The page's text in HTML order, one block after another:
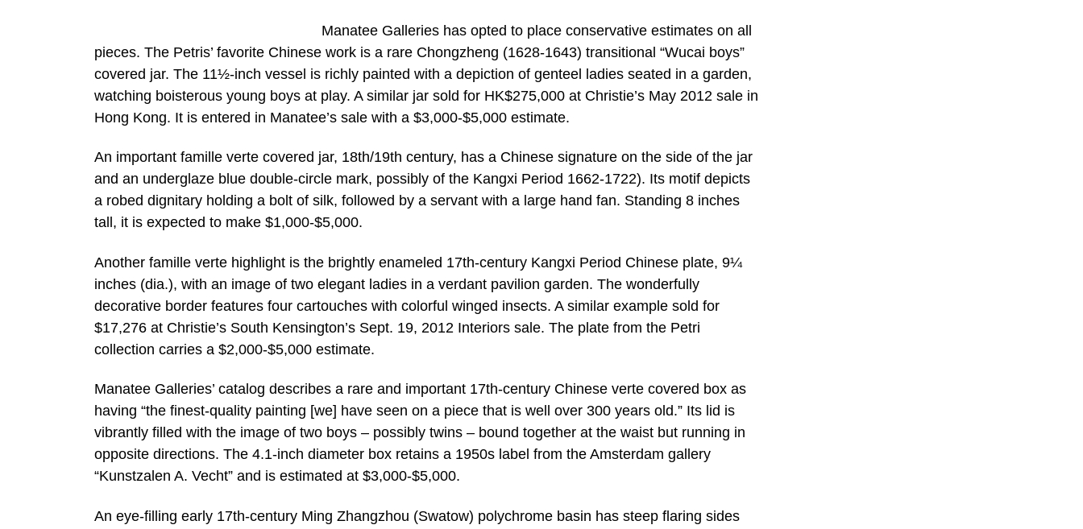
Manatee Galleries has opted to place conservative estimates on all
pieces. The Petris’ favorite Chinese work is a rare Chongzheng (1628-1643) transitional “Wucai boys”
covered jar. The 11½-inch vessel is richly painted with a depiction of genteel ladies seated in a garden,
watching boisterous young boys at play. A similar jar sold for HK$275,000 at Christie’s May 2012 sale in
Hong Kong. It is entered in Manatee’s sale with a $3,000-$5,000 estimate.
An important famille verte covered jar, 18th/19th century, has a Chinese signature on the side of the jar
and an underglaze blue double-circle mark, possibly of the Kangxi Period 1662-1722). Its motif depicts
a robed dignitary holding a bolt of silk, followed by a servant with a large hand fan. Standing 8 inches
tall, it is expected to make $1,000-$5,000.
Another famille verte highlight is the brightly enameled 17th-century Kangxi Period Chinese plate, 9¼
inches (dia.), with an image of two elegant ladies in a verdant pavilion garden. The wonderfully
decorative border features four cartouches with colorful winged insects. A similar example sold for
$17,276 at Christie’s South Kensington’s Sept. 19, 2012 Interiors sale. The plate from the Petri
collection carries a $2,000-$5,000 estimate.
Manatee Galleries’ catalog describes a rare and important 17th-century Chinese verte covered box as
having “the finest-quality painting [we] have seen on a piece that is well over 300 years old.” Its lid is
vibrantly filled with the image of two boys – possibly twins – bound together at the waist but running in
opposite directions. The 4.1-inch diameter box retains a 1950s label from the Amsterdam gallery
“Kunstzalen A. Vecht” and is estimated at $3,000-$5,000.
An eye-filling early 17th-century Ming Zhangzhou (Swatow) polychrome basin has steep flaring sides